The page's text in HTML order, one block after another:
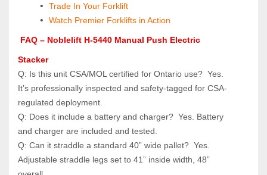
Trade In Your Forklift
Watch Premier Forklifts in Action
Stacker
Q: Is this unit CSA/MOL certified for Ontario use?  Yes.
It’s professionally inspected and safety-tagged for CSA-
regulated deployment.
Q: Does it include a battery and charger?  Yes. Battery
and charger are included and tested.
Q: Can it straddle a standard 40” wide pallet?  Yes.
Adjustable straddle legs set to 41” inside width, 48”